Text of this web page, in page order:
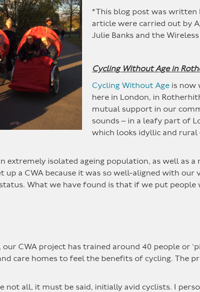
*This blog post was written
article were carried out by
Julie Banks and the
Cycling Without Age in
Cycling Without Age is now
here in London, in
mutual support in our
sounds – in a leafy part of
which looks idyllic and
extremely isolated ageing population, as well as
up a CWA because it was so well-aligned with
What we have found is that if we put
CWA project has trained around 40 people or
care homes to feel the benefits of cycling. The
all, it must be said, initially avid cyclists. I